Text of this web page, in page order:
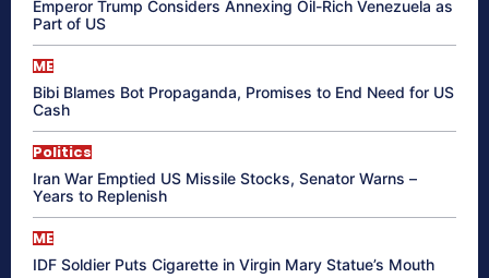
Emperor Trump Considers Annexing Oil-Rich Venezuela as
Part of US
ME
Bibi Blames Bot Propaganda, Promises to End Need for US
Cash
Politics
Iran War Emptied US Missile Stocks, Senator Warns –
Years to Replenish
ME
IDF Soldier Puts Cigarette in Virgin Mary Statue’s Mouth